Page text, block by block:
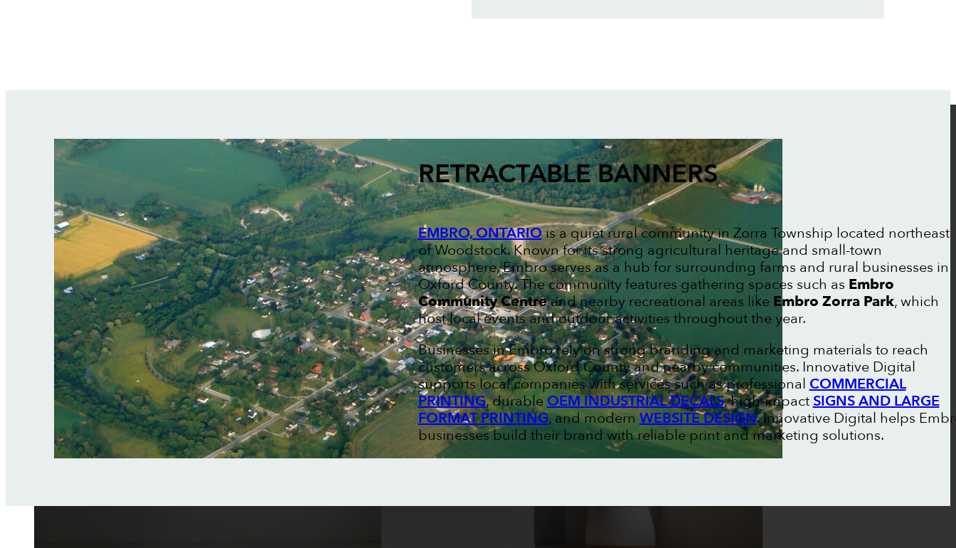
RETRACTABLE BANNERS
EMBRO, ONTARIOis a quiet rural community in Zorra Township located northeast
of Woodstock. Known for its strong agricultural heritage and small-town
atmosphere, Embro serves as a hub for surrounding farms and rural businesses in
Oxford County. The community features gathering spaces such as Embro
Community Centreand nearby recreational areas like Embro Zorra Park, which
host local events and outdoor activities throughout the year.
Businesses in Embro rely on strong branding and marketing materials to reach
customers across Oxford County and nearby communities. Innovative Digital
supports local companies with services such as professional COMMERCIAL
PRINTING, durable OEM INDUSTRIAL DECALS, high-impactSIGNS AND LARGE
FORMAT PRINTING, and modernWEBSITE DESIGN. Innovative Digital helps
businesses build their brand with reliable print and marketing solutions.